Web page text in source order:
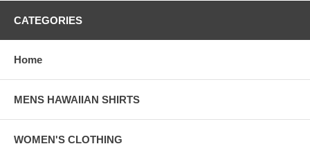
CATEGORIES
Home
MENS HAWAIIAN SHIRTS
WOMEN'S CLOTHING